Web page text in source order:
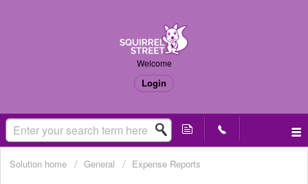
Welcome
Login
Solution home General Expense Reports